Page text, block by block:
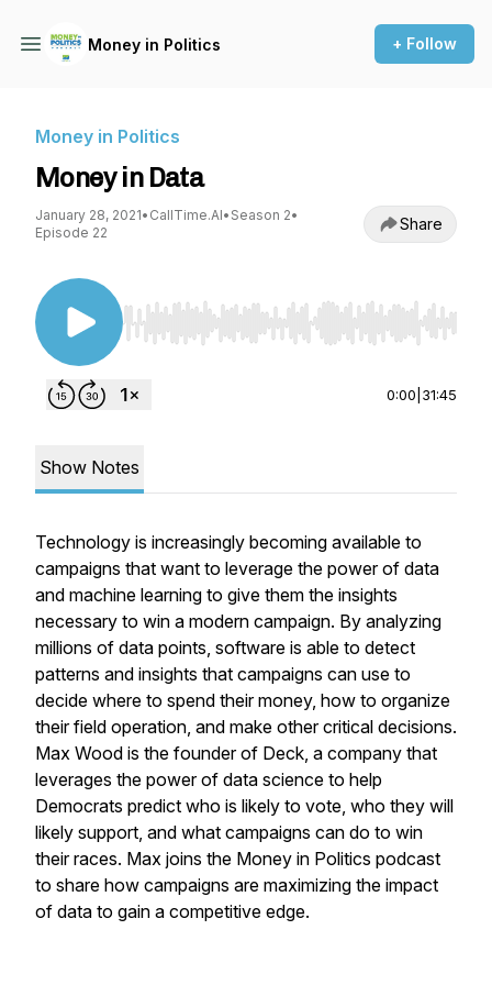
Money in Politics + Follow
Money in Politics
Money in Data
January 28, 2021• CallTime.AI• Season 2•
Episode 22
Share
Use Left/Right to seek, Home/End to jump to
0:00 31:45
Show Notes
Technology is increasingly becoming available to
campaigns that want to leverage the power of data
and machine learning to give them the insights
necessary to win a modern campaign. By analyzing
millions of data points, software is able to detect
patterns and insights that campaigns can use to
decide where to spend their money, how to organize
their field operation, and make other critical decisions.
Max Wood is the founder of Deck, a company that
leverages the power of data science to help
Democrats predict who is likely to vote, who they will
likely support, and what campaigns can do to win
their races. Max joins the Money in Politics podcast
to share how campaigns are maximizing the impact
of data to gain a competitive edge.